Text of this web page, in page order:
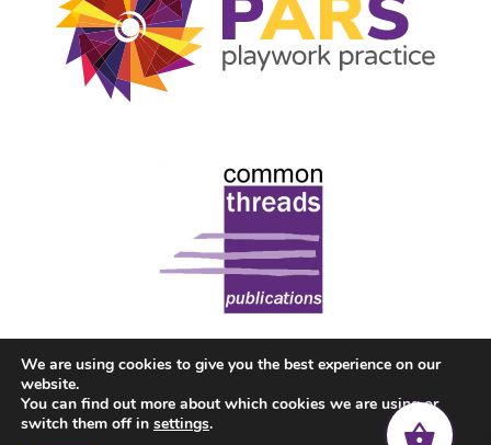
We are using cookies to give you the best experience on our
website.
You can find out more about which cookies we are using or
switch them off in settings.